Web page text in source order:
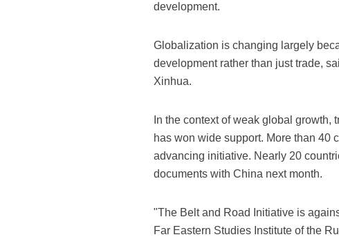
development.
Globalization is changing largely
development rather than just trade,
Xinhua.
In the context of weak global
has won wide support. More than 40
advancing initiative. Nearly 20
documents with China next month.
"The Belt and Road Initiative is
Far Eastern Studies Institute of the